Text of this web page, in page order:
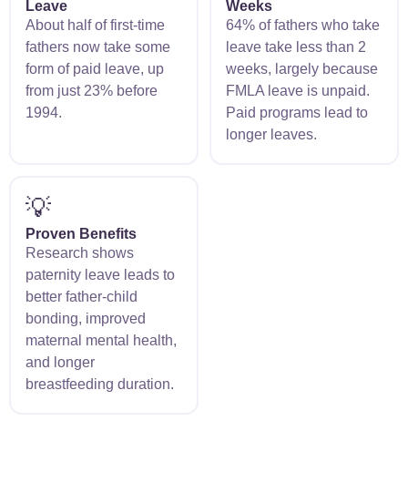
Leave
About half of first-time
fathers now take some
form of paid leave, up
from just 23% before
1994.
Weeks
64% of fathers who take
leave take less than 2
weeks, largely because
FMLA leave is unpaid.
Paid programs lead to
longer leaves.
💡
Proven Benefits
Research shows
paternity leave leads to
better father-child
bonding, improved
maternal mental health,
and longer
breastfeeding duration.